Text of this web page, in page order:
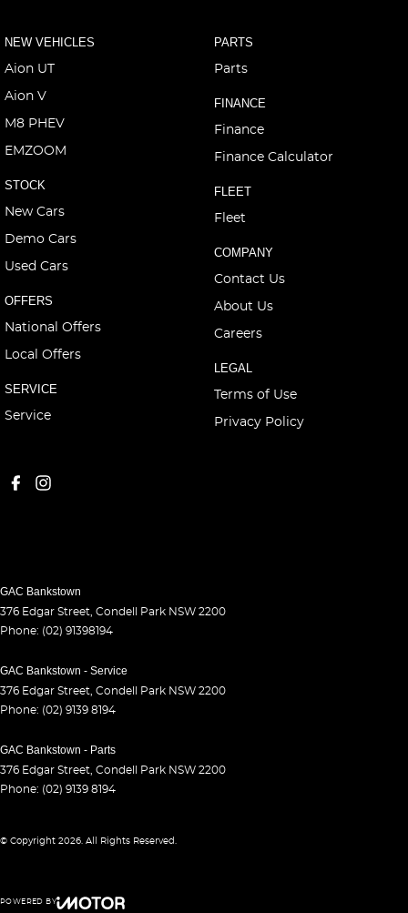
NEW VEHICLES
Aion UT
Aion V
M8 PHEV
EMZOOM
STOCK
New Cars
Demo Cars
Used Cars
OFFERS
National Offers
Local Offers
SERVICE
Service
PARTS
Parts
FINANCE
Finance
Finance Calculator
FLEET
Fleet
COMPANY
Contact Us
About Us
Careers
LEGAL
Terms of Use
Privacy Policy
GAC Bankstown
376 Edgar Street, Condell Park NSW 2200
Phone: (02) 91398194
GAC Bankstown - Service
376 Edgar Street, Condell Park NSW 2200
Phone: (02) 9139 8194
GAC Bankstown - Parts
376 Edgar Street, Condell Park NSW 2200
Phone: (02) 9139 8194
© Copyright 2026. All Rights Reserved.
POWERED BY